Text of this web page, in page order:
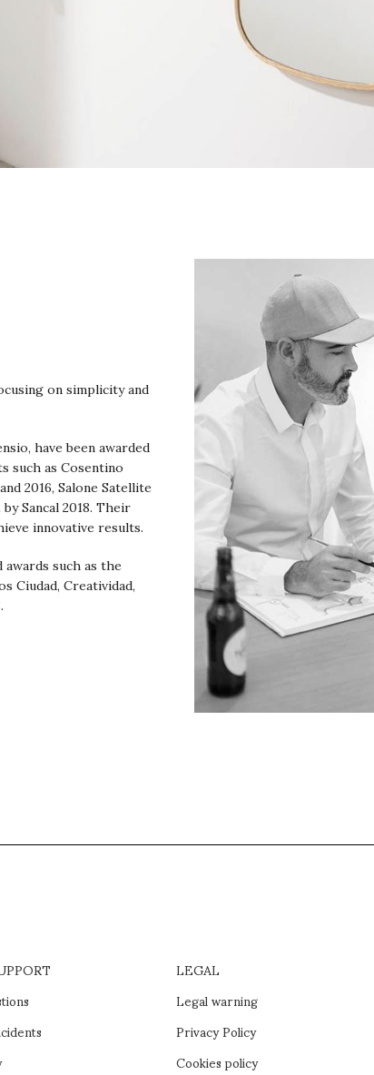
on simplicity and
have been awarded
such as Cosentino
2016, Salone Satellite
Sancal 2018. Their
innovative results.
such as the
Ciudad, Creatividad,
LEGAL
Legal warning
Privacy Policy
Cookies policy